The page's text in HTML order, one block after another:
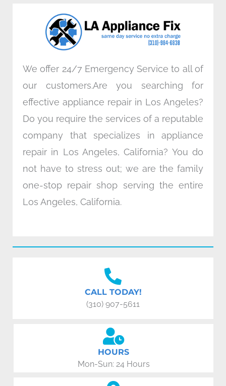
o
k
n
a
m
We offer 24/7 Emergency Service to all of
our customers.Are you searching for
effective appliance repair in Los Angeles?
Do you require the services of a reputable
company that specializes in appliance
repair in Los Angeles, California? You do
not have to stress out; we are the family
one-stop repair shop serving the entire
Los Angeles, California.
CALL TODAY!
(310) 907-5611
HOURS
Mon-Sun: 24 Hours